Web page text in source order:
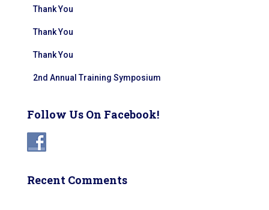
Thank You
Thank You
Thank You
2nd Annual Training Symposium
Follow Us On Facebook!
Recent Comments